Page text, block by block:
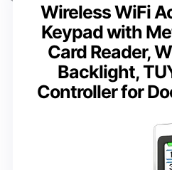
Wireless WiFi
Keypad with
Card Reader,
Backlight,
Controller for